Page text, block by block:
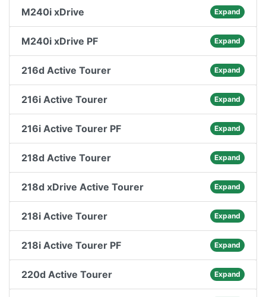
M240i xDrive Expand
M240i xDrive PF Expand
216d Active Tourer Expand
216i Active Tourer Expand
216i Active Tourer PF Expand
218d Active Tourer Expand
218d xDrive Active Tourer Expand
218i Active Tourer Expand
218i Active Tourer PF Expand
220d Active Tourer Expand